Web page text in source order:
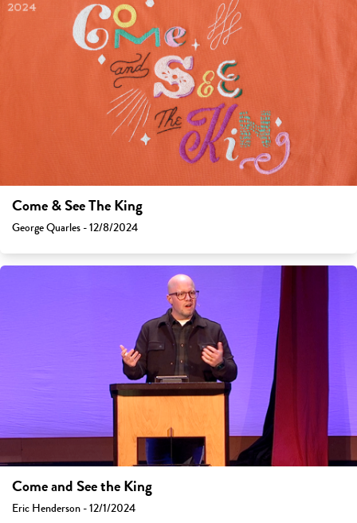
Come & See The King
George Quarles - 12/8/2024
Come and See the King
Eric Henderson - 12/1/2024